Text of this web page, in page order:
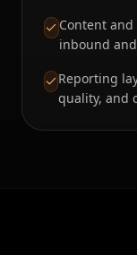
Content
inbound
Reporting
quality, and